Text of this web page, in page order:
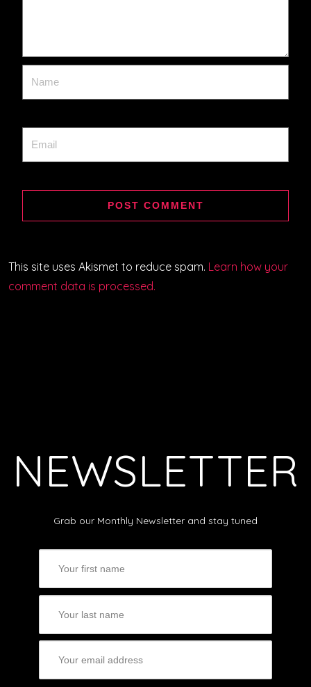
This site uses Akismet to reduce spam. Learn how your
comment data is processed.
NEWSLETTER
Grab our Monthly Newsletter and stay tuned